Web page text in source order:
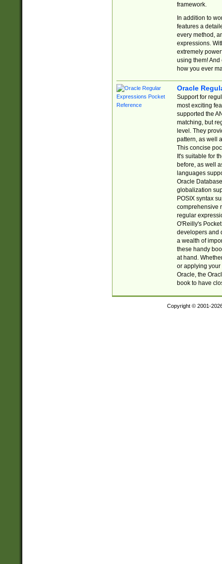
framework.
In addition to
features a
every method,
expressions.
extremely
using them! And
how you ever
Oracle
Support for
most exciting
supported the
matching, but
level. They
pattern, as well
This concise
It's suitable for
before, as well
languages
Oracle
globalization
POSIX syntax
comprehensive
regular
O'Reilly's
developers and
a wealth of
these handy
at hand.
or applying your
Oracle, the
book to have
Copyright © 2001-